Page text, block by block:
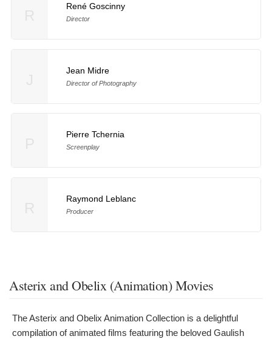
René Goscinny
Director
Jean Midre
Director of Photography
Pierre Tchernia
Screenplay
Raymond Leblanc
Producer
Asterix and Obelix (Animation) Movies
The Asterix and Obelix Animation Collection is a delightful
compilation of animated films featuring the beloved Gaulish